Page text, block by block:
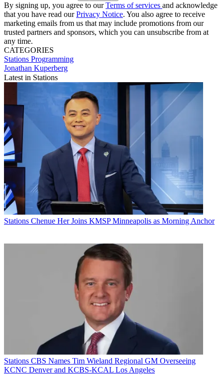
By signing up, you agree to ourTerms of services and acknowledge
that you have read ourPrivacy Notice. You also agree to receive
marketing emails from us that may include promotions from our
trusted partners and sponsors, which you can unsubscribe from at
any time.
CATEGORIES
Stations Programming
Jonathan Kuperberg
Latest in Stations
Stations Chenue Her Joins KMSP Minneapolis as Morning Anchor
Stations CBS Names Tim Wieland Regional GM Overseeing
KCNC Denver and KCBS-KCAL Los Angeles